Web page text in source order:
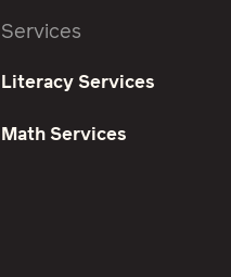
Services
Literacy Services
Math Services